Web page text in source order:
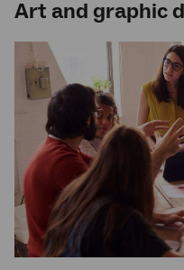
Art and graphic